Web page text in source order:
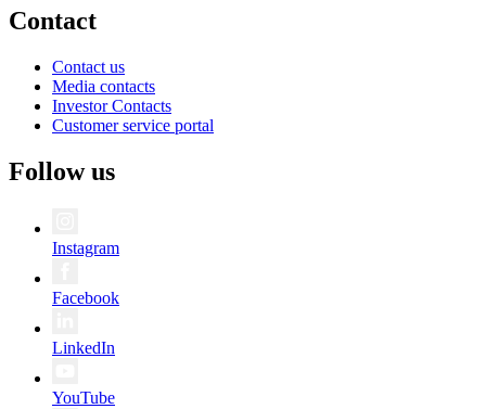
Contact
Contact us
Media contacts
Investor Contacts
Customer service portal
Follow us
Instagram
Facebook
LinkedIn
YouTube